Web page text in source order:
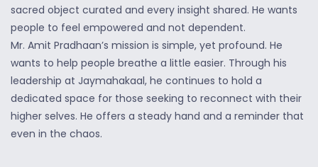
sacred object curated and every insight shared. He wants
people to feel empowered and not dependent.
Mr. Amit Pradhaan’s mission is simple, yet profound. He
wants to help people breathe a little easier. Through his
leadership at Jaymahakaal, he continues to hold a
dedicated space for those seeking to reconnect with their
higher selves. He offers a steady hand and a reminder that
even in the chaos.